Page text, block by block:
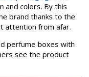
and colors. By this
brand thanks to the
attention from afar.
perfume boxes with
see the product